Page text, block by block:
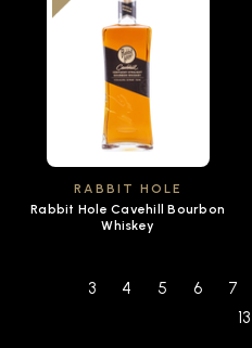
RABBIT HOLE
Rabbit Hole Cavehill Bourbon
Whiskey
3 4 5 6 7
13